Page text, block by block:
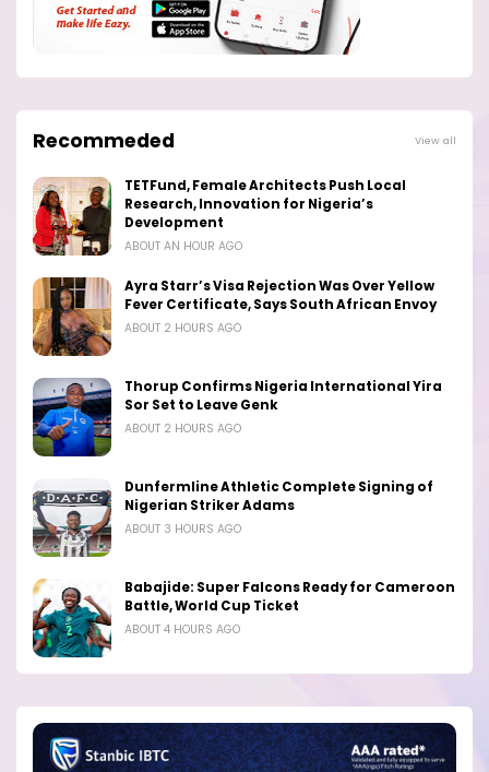
Recommeded View all
TETFund, Female Architects Push Local
Research, Innovation for Nigeria’s
Development
ABOUT AN HOUR AGO
Ayra Starr’s Visa Rejection Was Over Yellow
Fever Certificate, Says South African Envoy
ABOUT 2 HOURS AGO
Thorup Confirms Nigeria International Yira
Sor Set to Leave Genk
ABOUT 2 HOURS AGO
Dunfermline Athletic Complete Signing of
Nigerian Striker Adams
ABOUT 3 HOURS AGO
Babajide: Super Falcons Ready for Cameroon
Battle, World Cup Ticket
ABOUT 4 HOURS AGO